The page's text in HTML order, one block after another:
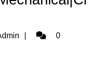
Admin0